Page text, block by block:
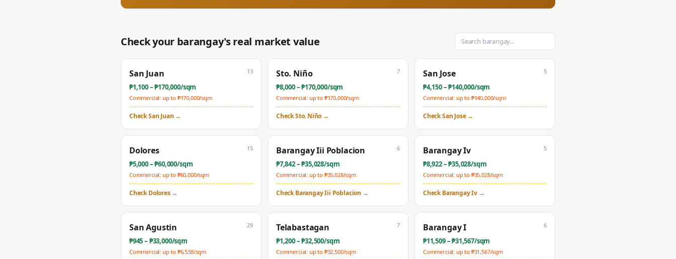
Check your barangay's real market value
San Juan
₱1,100– ₱170,000/sqm
Commercial: up to ₱170,000/sqm
13
CheckSan Juan →
Sto. Niño
₱8,000– ₱170,000/sqm
Commercial: up to ₱170,000/sqm
7
CheckSto. Niño →
San Jose
₱4,150– ₱140,000/sqm
Commercial: up to ₱140,000/sqm
5
CheckSan Jose→
Dolores
₱5,000– ₱60,000/sqm
Commercial: up to ₱60,000/sqm
15
CheckDolores→
Barangay Iii Poblacion
₱7,842– ₱35,028/sqm
Commercial: up to ₱35,028/sqm
6
CheckBarangay Iii Poblacion →
Barangay Iv
₱8,922– ₱35,028/sqm
Commercial: up to ₱35,028/sqm
5
CheckBarangay Iv→
San Agustin
₱945– ₱33,000/sqm
Commercial: up to ₱6,538/sqm
29 Telabastagan
₱1,200– ₱32,500/sqm
Commercial: up to ₱32,500/sqm
7 Barangay I
₱11,509– ₱31,567/sqm
Commercial: up to ₱31,567/sqm
6